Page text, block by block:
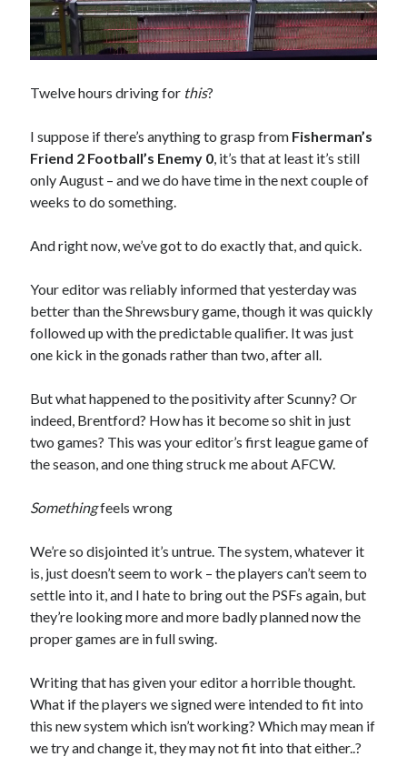
Twelve hours driving for this?
I suppose if there’s anything to grasp from Fisherman’s
Friend 2 Football’s Enemy 0, it’s that at least it’s still
only August – and we do have time in the next couple of
weeks to do something.
And right now, we’ve got to do exactly that, and quick.
Your editor was reliably informed that yesterday was
better than the Shrewsbury game, though it was quickly
followed up with the predictable qualifier. It was just
one kick in the gonads rather than two, after all.
But what happened to the positivity after Scunny? Or
indeed, Brentford? How has it become so shit in just
two games? This was your editor’s first league game of
the season, and one thing struck me about AFCW.
Somethingfeels wrong
We’re so disjointed it’s untrue. The system, whatever it
is, just doesn’t seem to work – the players can’t seem to
settle into it, and I hate to bring out the PSFs again, but
they’re looking more and more badly planned now the
proper games are in full swing.
Writing that has given your editor a horrible thought.
What if the players we signed were intended to fit into
this new system which isn’t working? Which may mean if
we try and change it, they may not fit into that either..?